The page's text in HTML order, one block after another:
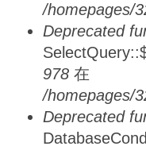
/homepages/
Deprecated
978 在
/homepages/
Deprecated